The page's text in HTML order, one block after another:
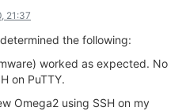
21:37
the following:
worked as expected. No
on PuTTY.
Omega2 using SSH on my